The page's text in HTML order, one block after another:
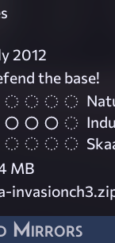
2012
the base!
MB
Mirrors